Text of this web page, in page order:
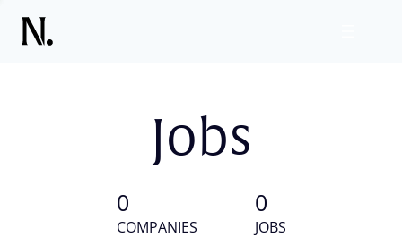
Jobs
0
COMPANIES
0
JOBS